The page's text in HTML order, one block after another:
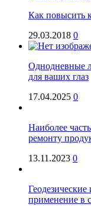
Как повысить
29.03.2018 0
Однодневные
для ваших глаз
17.04.2025 0
Наиболее
ремонту
13.11.2023 0
применение в